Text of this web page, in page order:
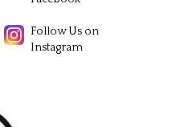
Follow Us on
Instagram